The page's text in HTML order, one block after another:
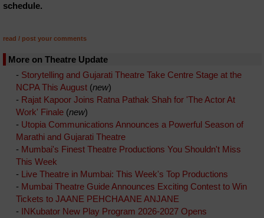
schedule.
read / post your comments
More on Theatre Update
- Storytelling and Gujarati Theatre Take Centre Stage at the
NCPA This August (new)
- Rajat Kapoor Joins Ratna Pathak Shah for 'The Actor At
Work' Finale (new)
- Utopia Communications Announces a Powerful Season of
Marathi and Gujarati Theatre
- Mumbai's Finest Theatre Productions You Shouldn't Miss
This Week
- Live Theatre in Mumbai: This Week's Top Productions
- Mumbai Theatre Guide Announces Exciting Contest to Win
Tickets to JAANE PEHCHAANE ANJANE
- INKubator New Play Program 2026-2027 Opens